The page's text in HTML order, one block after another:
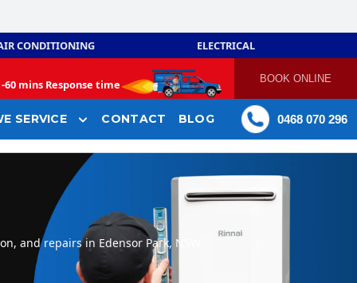
CONDITIONING ELECTRICAL
60 mins Response time BOOK ONLINE
SERVICE CONTACT BLOG 0468 070 296
and repairs in Edensor Park, NSW.